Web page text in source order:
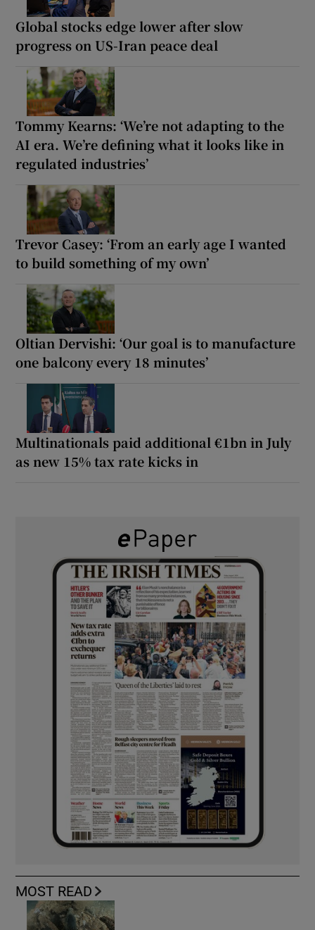
Global stocks edge lower after slow
progress on US-Iran peace deal
Tommy Kearns: ‘We’re not adapting to the
AI era. We’re defining what it looks like in
regulated industries’
Trevor Casey: ‘From an early age I wanted
to build something of my own’
Oltian Dervishi: ‘Our goal is to manufacture
one balcony every 18 minutes’
Multinationals paid additional €1bn in July
as new 15% tax rate kicks in
MOST READ